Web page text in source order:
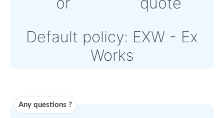
Note: Online payments
come with an
PSP fee from 4% to 6%
service